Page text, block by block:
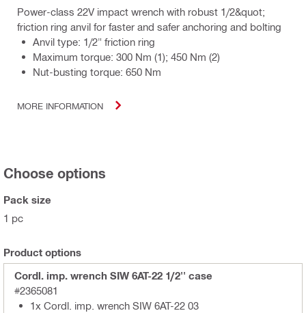
Power-class 22V impact wrench with robust 1/2&quot;
friction ring anvil for faster and safer anchoring and bolting
Anvil type: 1/2" friction ring
Maximum torque: 300 Nm (1); 450 Nm (2)
Nut-busting torque: 650 Nm
MORE INFORMATION
Choose options
Pack size
1 pc
Product options
Cordl. imp. wrench SIW 6AT-22 1/2'' case
#2365081
1x Cordl. imp. wrench SIW 6AT-22 03